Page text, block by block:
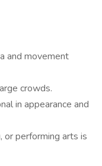
and movement
crowds.
in appearance and
or performing arts is